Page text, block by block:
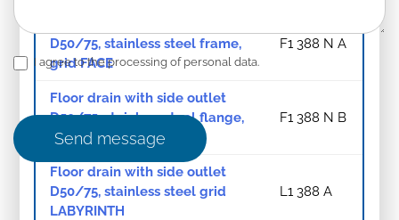
D50/75, stainless steel frame,
grid FACE
F1 388 N A
Floor drain with side outlet
D50/75, stainless steel flange,
frame, grid FACE
F1 388 N B
Floor drain with side outlet
D50/75, stainless steel grid
LABYRINTH
L1 388 A
I agree to the processing of personal data.
Send message